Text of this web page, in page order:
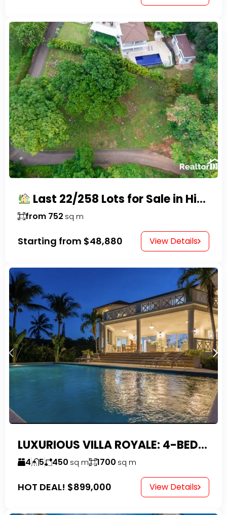
Last 22/258 Lots for Sale in Hispaniola Residencial – Gated Community in Sosúa
from 752 sq m
Starting from $48,880 View Details
LUXURIOUS VILLA ROYALE: 4-BEDROOM TROPICAL OASIS IN EXCLUSIVE DOMINICAN COMMUNITY
4 5 450 sq m 1700 sq m
HOT DEAL! $899,000 View Details